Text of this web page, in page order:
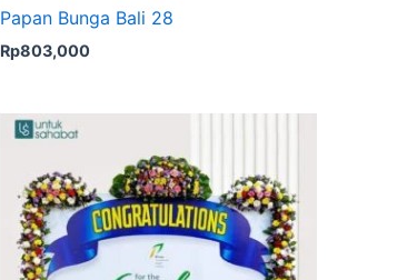
Papan Bunga Bali 28
Rp803,000